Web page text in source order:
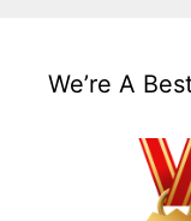
We’re A